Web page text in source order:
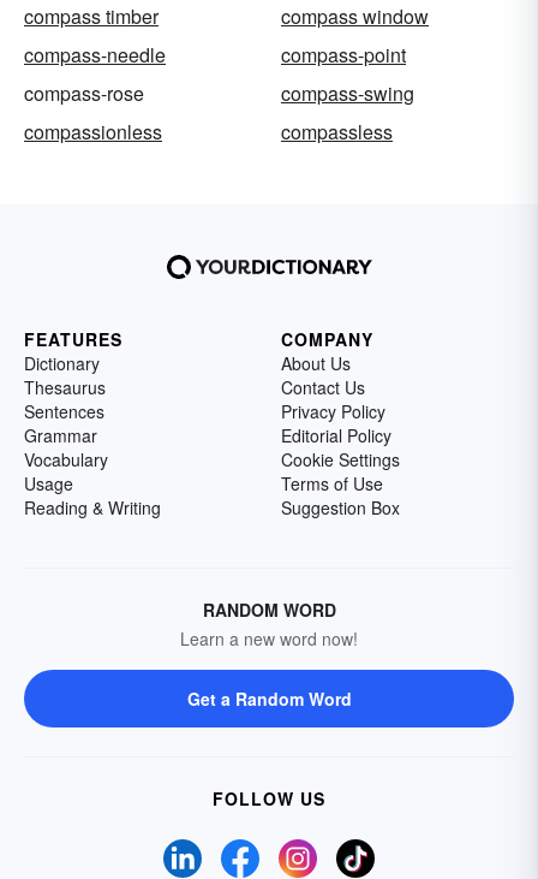
compass timber
compass window
compass-needle
compass-point
compass-rose
compass-swing
compassionless
compassless
FEATURES
Dictionary
Thesaurus
Sentences
Grammar
Vocabulary
Usage
Reading & Writing
COMPANY
About Us
Contact Us
Privacy Policy
Editorial Policy
Cookie Settings
Terms of Use
Suggestion Box
RANDOM WORD
Learn a new word now!
Get a Random Word
FOLLOW US